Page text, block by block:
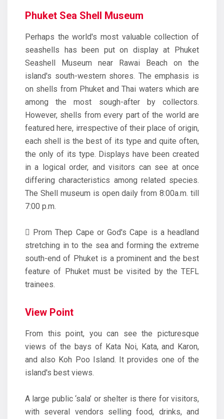
Phuket Sea Shell Museum
Perhaps the world's most valuable collection of
seashells has been put on display at Phuket
Seashell Museum near Rawai Beach on the
island's south-western shores. The emphasis is
on shells from Phuket and Thai waters which are
among the most sough-after by collectors.
However, shells from every part of the world are
featured here, irrespective of their place of origin,
each shell is the best of its type and quite often,
the only of its type. Displays have been created
in a logical order, and visitors can see at once
differing characteristics among related species.
The Shell museum is open daily from 8:00a.m. till
7:00 p.m.
 Prom Thep Cape or God's Cape is a headland
stretching in to the sea and forming the extreme
south-end of Phuket is a prominent and the best
feature of Phuket must be visited by the TEFL
trainees.
View Point
From this point, you can see the picturesque
views of the bays of Kata Noi, Kata, and Karon,
and also Koh Poo Island. It provides one of the
island's best views.
A large public ‘sala’ or shelter is there for visitors,
with several vendors selling food, drinks, and